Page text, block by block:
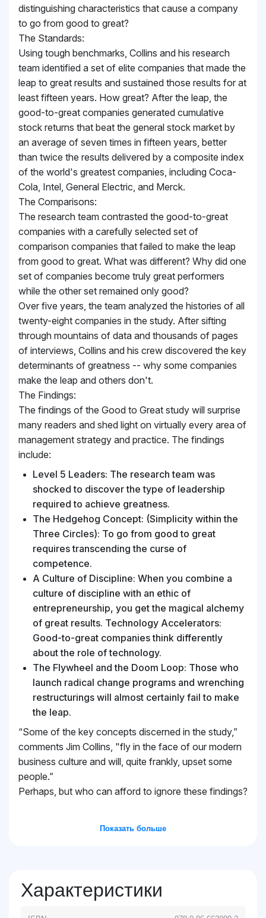
distinguishing characteristics that cause a company
to go from good to great?
The Standards:
Using tough benchmarks, Collins and his research
team identified a set of elite companies that made the
leap to great results and sustained those results for at
least fifteen years. How great? After the leap, the
good-to-great companies generated cumulative
stock returns that beat the general stock market by
an average of seven times in fifteen years, better
than twice the results delivered by a composite index
of the world's greatest companies, including Coca-
Cola, Intel, General Electric, and Merck.
The Comparisons:
The research team contrasted the good-to-great
companies with a carefully selected set of
comparison companies that failed to make the leap
from good to great. What was different? Why did one
set of companies become truly great performers
while the other set remained only good?
Over five years, the team analyzed the histories of all
twenty-eight companies in the study. After sifting
through mountains of data and thousands of pages
of interviews, Collins and his crew discovered the key
determinants of greatness -- why some companies
make the leap and others don't.
The Findings:
The findings of the Good to Great study will surprise
many readers and shed light on virtually every area of
management strategy and practice. The findings
include:
Level 5 Leaders: The research team was
shocked to discover the type of leadership
required to achieve greatness.
The Hedgehog Concept: (Simplicity within the
Three Circles): To go from good to great
requires transcending the curse of
competence.
A Culture of Discipline: When you combine a
culture of discipline with an ethic of
entrepreneurship, you get the magical alchemy
of great results. Technology Accelerators:
Good-to-great companies think differently
about the role of technology.
The Flywheel and the Doom Loop: Those who
launch radical change programs and wrenching
restructurings will almost certainly fail to make
the leap.
“Some of the key concepts discerned in the study,”
comments Jim Collins, "fly in the face of our modern
business culture and will, quite frankly, upset some
people.”
Perhaps, but who can afford to ignore these findings?
Показать больше
Характеристики